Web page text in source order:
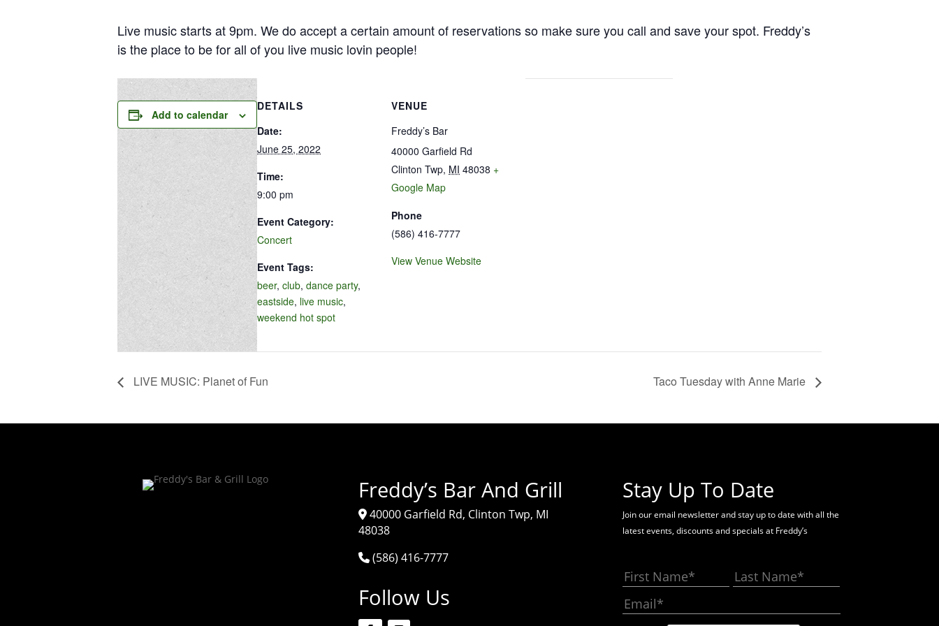
Live music starts at 9pm. We do accept a certain amount of reservations so make sure you call and save your spot. Freddy’s
is the place to be for all of you live music lovin people!
Add to calendar
DETAILS
Date:
June 25, 2022
Time:
9:00 pm
Event Category:
Concert
Event Tags:
beer, club, dance party,
eastside, live music,
weekend hot spot
VENUE
Freddy’s Bar
40000 Garfield Rd
Clinton Twp, MI 48038 +
Google Map
Phone
(586) 416-7777
View Venue Website
LIVE MUSIC: Planet of Fun Taco Tuesday with Anne Marie
Freddy’s Bar And Grill
40000 Garfield Rd, Clinton Twp, MI
48038
(586) 416-7777
Follow Us
Stay Up To Date
Join our email newsletter and stay up to date with all the
latest events, discounts and specials at Freddy’s